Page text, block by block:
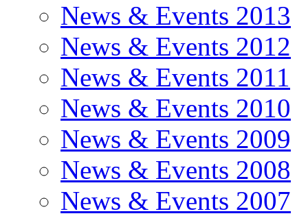
News & Events 2013
News & Events 2012
News & Events 2011
News & Events 2010
News & Events 2009
News & Events 2008
News & Events 2007